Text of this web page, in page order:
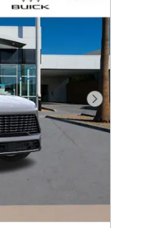
Next Photo